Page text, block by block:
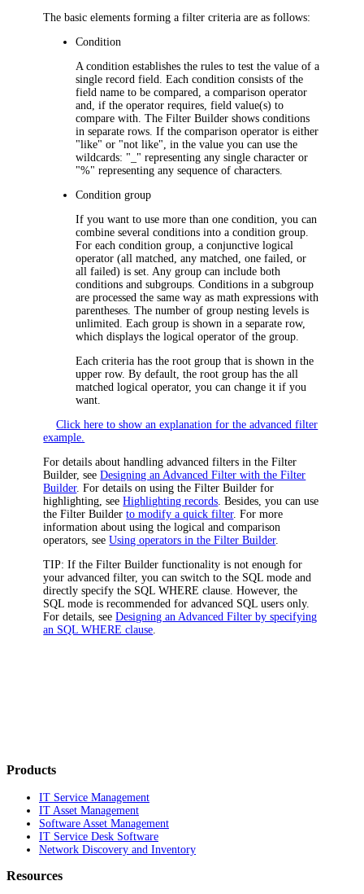
The basic elements forming a filter criteria are as follows:
Condition
A condition establishes the rules to test the value of a
single record field. Each condition consists of the
field name to be compared, a comparison operator
and, if the operator requires, field value(s) to
compare with. The Filter Builder shows conditions
in separate rows. If the comparison operator is either
"like" or "not like", in the value you can use the
wildcards: " " representing any single character or
"%" representing any sequence of characters.
Condition group
If you want to use more than one condition, you can
combine several conditions into a condition group.
For each condition group, a conjunctive logical
operator (all matched, any matched, one failed, or
all failed) is set. Any group can include both
conditions and subgroups. Conditions in a subgroup
are processed the same way as math expressions with
parentheses. The number of group nesting levels is
unlimited. Each group is shown in a separate row,
which displays the logical operator of the group.
Each criteria has the root group that is shown in the
upper row. By default, the root group has theall
matched logical operator, you can change it if you
want.
Click here to show an explanation for the advanced filter
example.
For details about handling advanced filters in the Filter
Builder, seeDesigning an Advanced Filter with the Filter
Builder. For details on using the Filter Builder for
highlighting, seeHighlighting records . Besides, you can use
the Filter Builderto modify a quick filter. For more
information about using the logical and comparison
operators, seeUsing operators in the Filter Builder.
TIP: If the Filter Builder functionality is not enough for
your advanced filter, you can switch to the SQL mode and
directly specify the SQL WHERE clause. However, the
SQL mode is recommended for advanced SQL users only.
For details, seeDesigning an Advanced Filter by specifying
an SQL WHERE clause
Products
IT Service Management
IT Asset Management
Software Asset Management
IT Service Desk Software
Network Discovery and Inventory
Resources